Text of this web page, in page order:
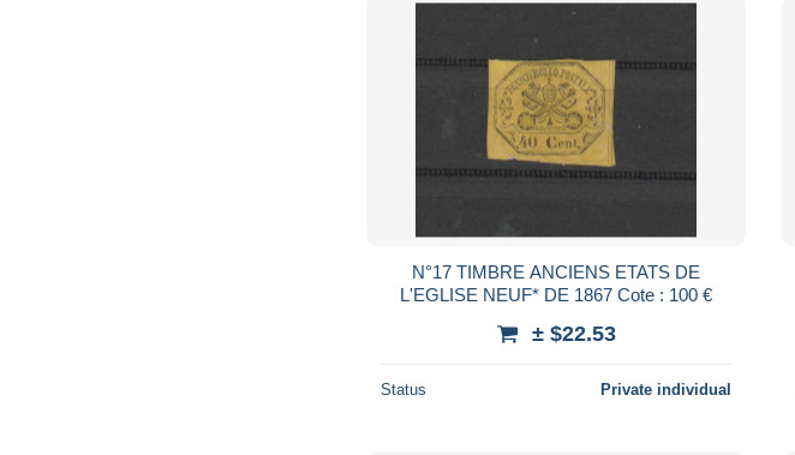
N°17 TIMBRE ANCIENS ETATS DE
L'EGLISE NEUF* DE 1867 Cote : 100 €
± $22.53
Status Private individual